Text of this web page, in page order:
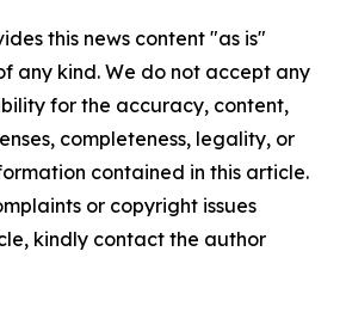
this news content "as is"
any kind. We do not accept any
for the accuracy, content,
completeness, legality, or
contained in this article.
or copyright issues
kindly contact the author